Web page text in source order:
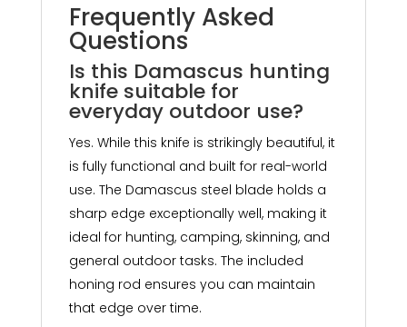
Frequently Asked
Questions
Is this Damascus hunting
knife suitable for
everyday outdoor use?
Yes. While this knife is strikingly beautiful, it
is fully functional and built for real-world
use. The Damascus steel blade holds a
sharp edge exceptionally well, making it
ideal for hunting, camping, skinning, and
general outdoor tasks. The included
honing rod ensures you can maintain
that edge over time.